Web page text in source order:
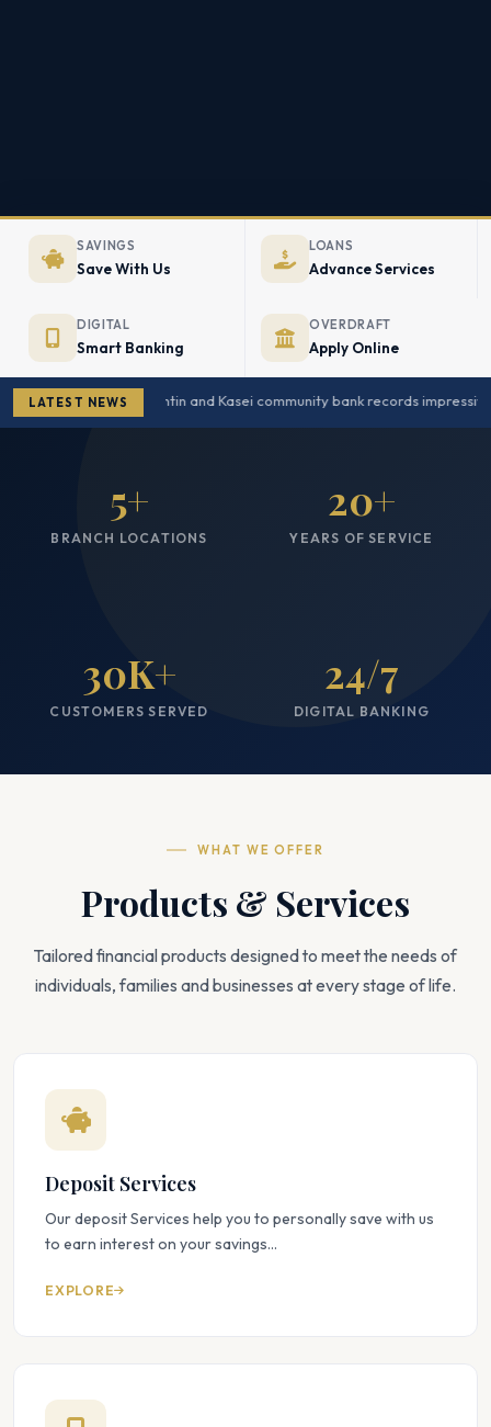
SAVINGS
Save With Us
LOANS
Advance Services
DIGITAL
Smart Banking
OVERDRAFT
Apply Online
LATEST NEWS Amantin and Kasei community bank records
5+
BRANCH LOCATIONS
20+
YEARS OF SERVICE
30K+
CUSTOMERS SERVED
24/7
DIGITAL BANKING
WHAT WE OFFER
Products & Services
Tailored financial products designed to meet the needs of
individuals, families and businesses at every stage of life.
Deposit Services
Our deposit Services help you to personally save with us
to earn interest on your savings...
EXPLORE